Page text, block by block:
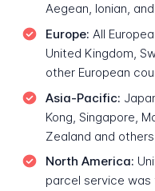
Aegean, Ionian,
Europe: All
United Kingdom,
other European
Asia-Pacific:
Kong, Singapore,
Zealand and others
North America:
parcel service was